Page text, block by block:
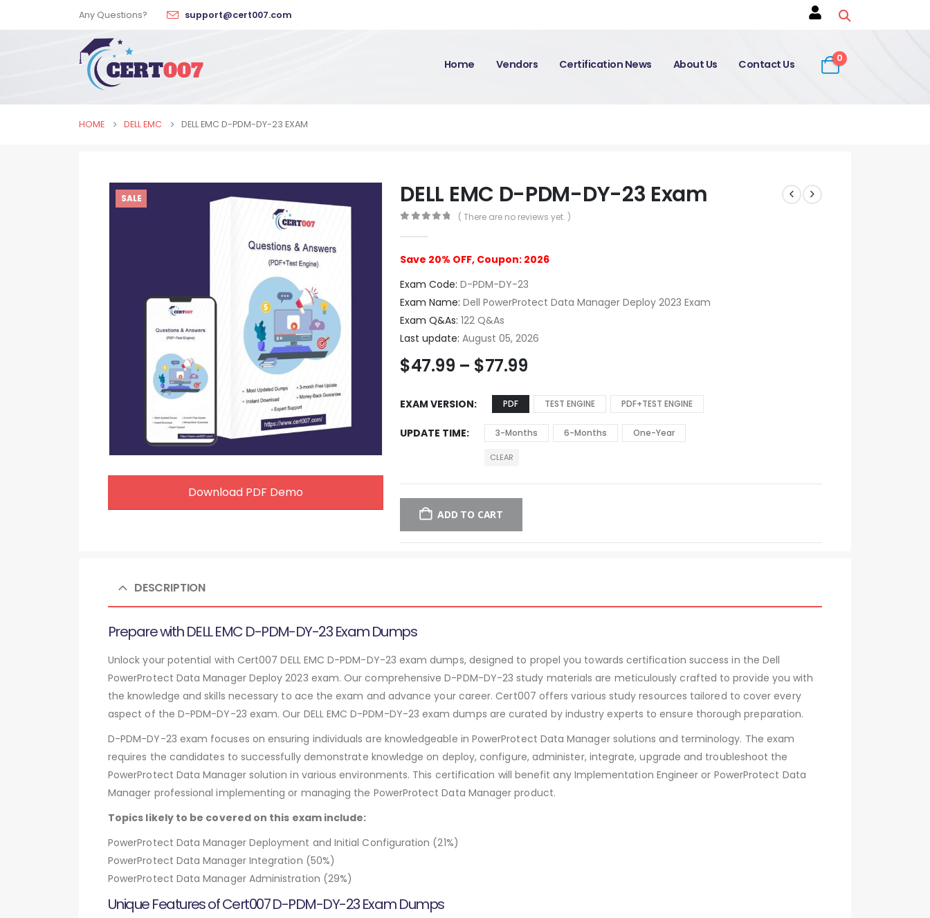
Any Questions? support@cert007.com
Home Vendors Certification News About Us Contact Us 0
HOME DELL EMC DELL EMC D-PDM-DY-23 EXAM
SALE
Download PDF Demo
DELL EMC D-PDM-DY-23 Exam
( There are no reviews yet. )
Save 20% OFF, Coupon: 2026
Exam Code: D-PDM-DY-23
Exam Name: Dell PowerProtect Data Manager Deploy 2023 Exam
Exam Q&As: 122 Q&As
Last update: August 05, 2026
$47.99 – $77.99
EXAM VERSION PDF TEST ENGINE PDF+TEST ENGINE
UPDATE TIME 3-Months 6-Months One-Year
CLEAR
ADD TO CART
DESCRIPTION
Prepare with DELL EMC D-PDM-DY-23 Exam Dumps
Unlock your potential with Cert007 DELL EMC D-PDM-DY-23 exam dumps, designed to propel you towards certification success in the Dell
PowerProtect Data Manager Deploy 2023 exam. Our comprehensive D-PDM-DY-23 study materials are meticulously crafted to provide you with
the knowledge and skills necessary to ace the exam and advance your career. Cert007 offers various study resources tailored to cover every
aspect of the D-PDM-DY-23 exam. Our DELL EMC D-PDM-DY-23 exam dumps are curated by industry experts to ensure thorough preparation.
D-PDM-DY-23 exam focuses on ensuring individuals are knowledgeable in PowerProtect Data Manager solutions and terminology. The exam
requires the candidates to successfully demonstrate knowledge on deploy, configure, administer, integrate, upgrade and troubleshoot the
PowerProtect Data Manager solution in various environments. This certification will benefit any Implementation Engineer or PowerProtect Data
Manager professional implementing or managing the PowerProtect Data Manager product.
Topics likely to be covered on this exam include:
PowerProtect Data Manager Deployment and Initial Configuration (21%)
PowerProtect Data Manager Integration (50%)
PowerProtect Data Manager Administration (29%)
Unique Features of Cert007 D-PDM-DY-23 Exam Dumps